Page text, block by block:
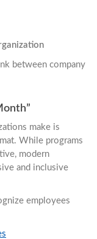
between company
make is
While programs
modern
and inclusive
employees